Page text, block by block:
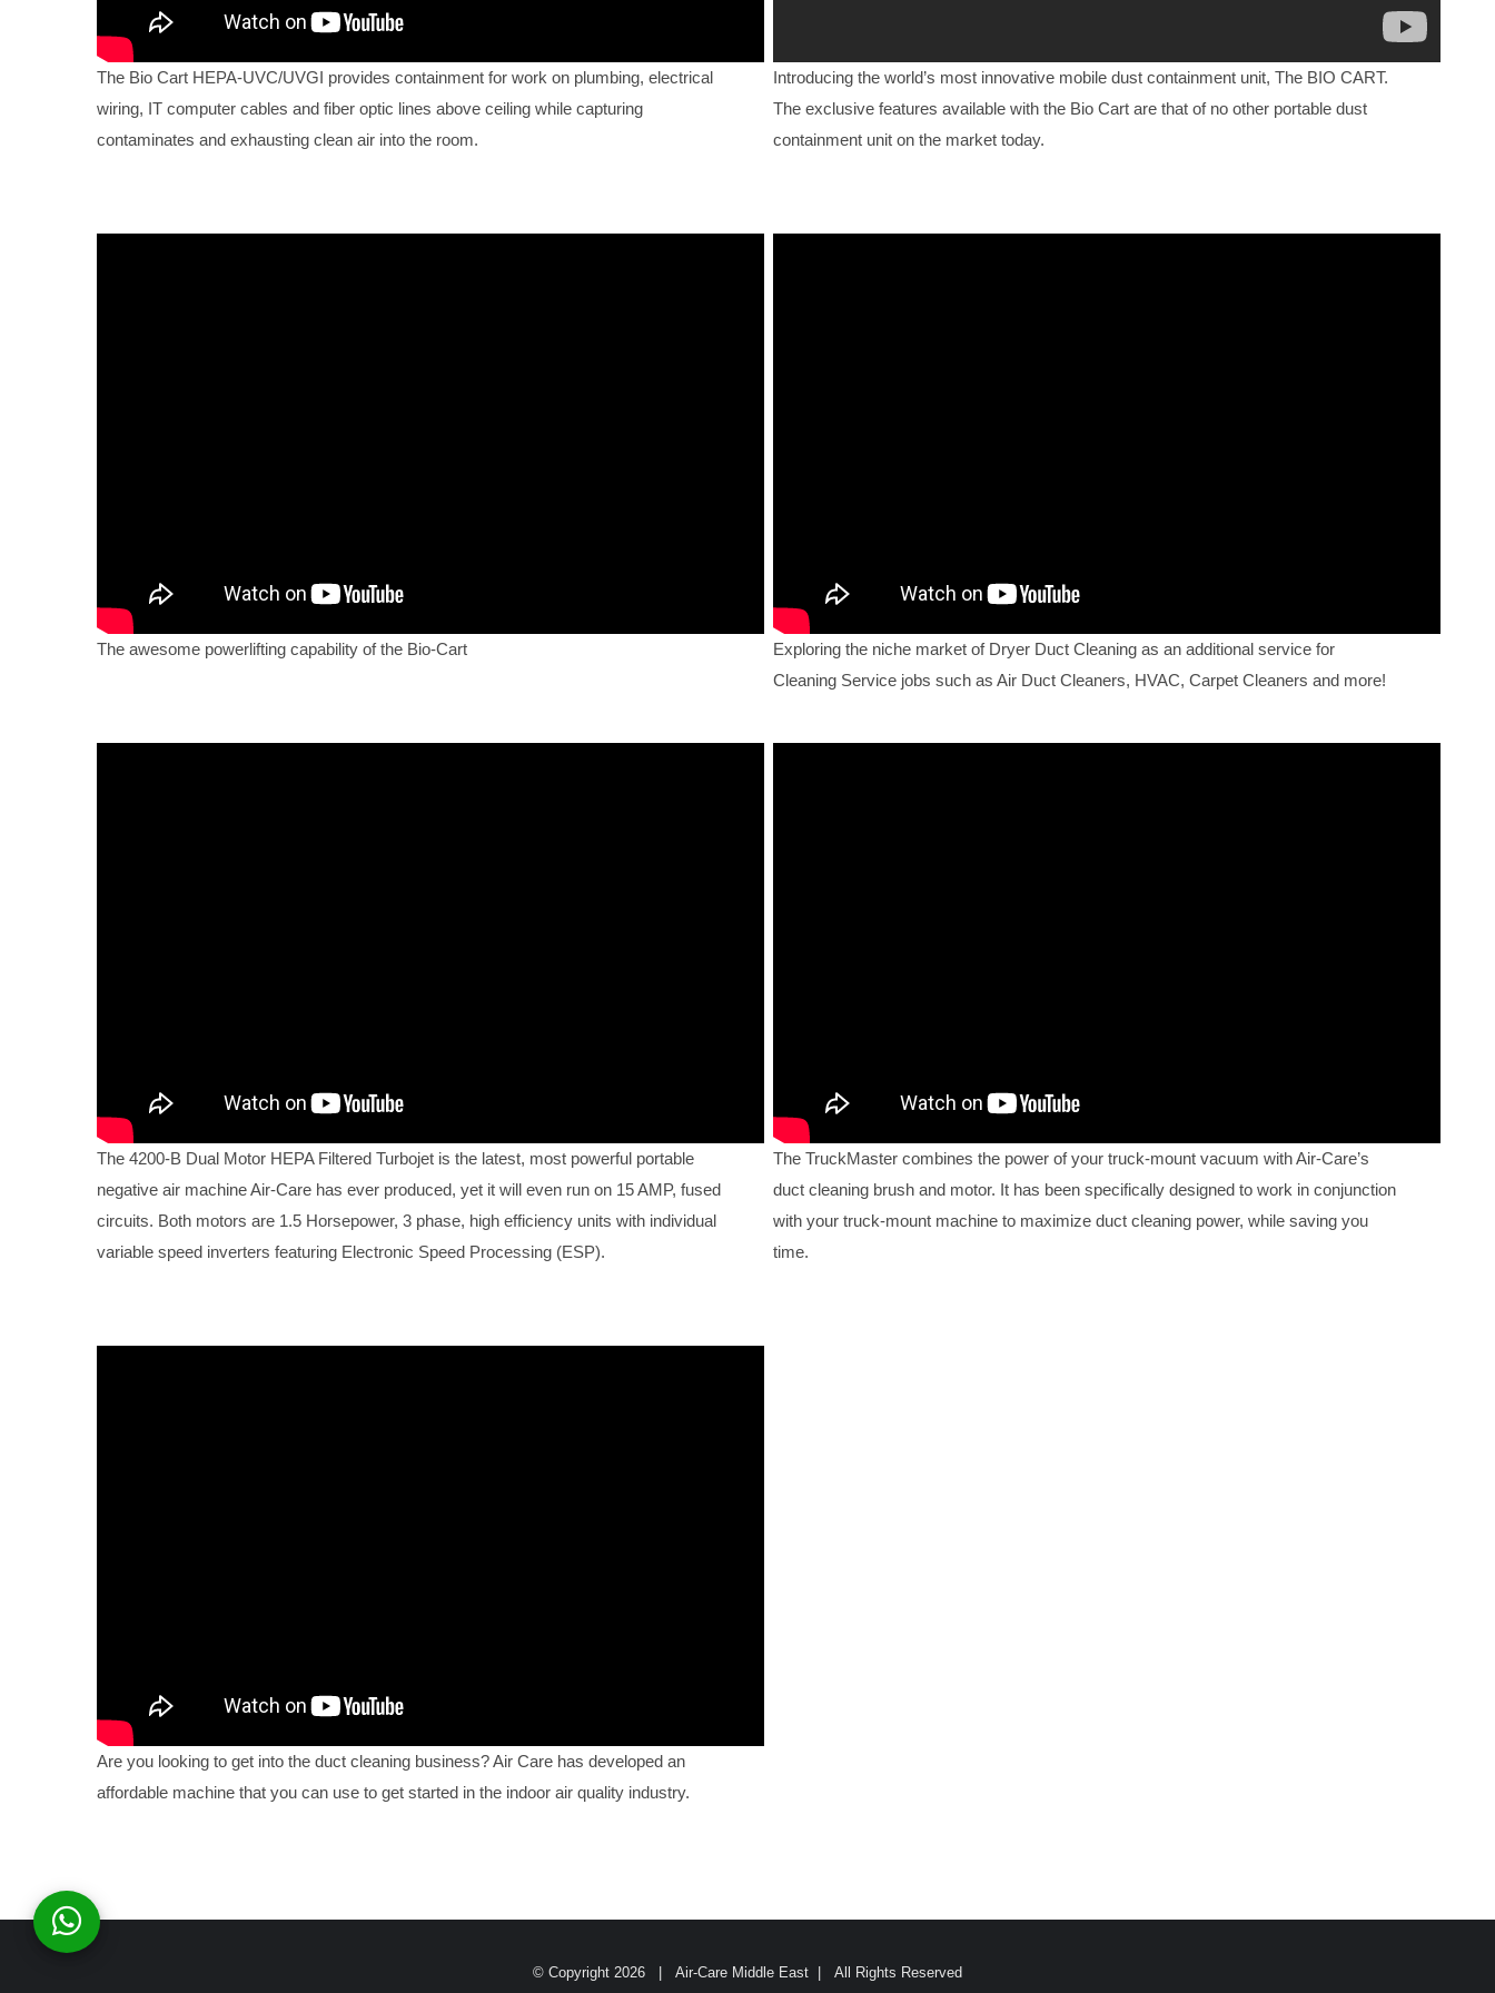
The Bio Cart HEPA-UVC/UVGI provides containment for work on plumbing, electrical
wiring, IT computer cables and fiber optic lines above ceiling while capturing
contaminates and exhausting clean air into the room.
Introducing the world’s most innovative mobile dust containment unit, The BIO CART.
The exclusive features available with the Bio Cart are that of no other portable dust
containment unit on the market today.
The awesome powerlifting capability of the Bio-Cart
Exploring the niche market of Dryer Duct Cleaning as an additional service for
Cleaning Service jobs such as Air Duct Cleaners, HVAC, Carpet Cleaners and more!
The 4200-B Dual Motor HEPA Filtered Turbojet is the latest, most powerful portable
negative air machine Air-Care has ever produced, yet it will even run on 15 AMP, fused
circuits. Both motors are 1.5 Horsepower, 3 phase, high efficiency units with individual
variable speed inverters featuring Electronic Speed Processing (ESP).
The TruckMaster combines the power of your truck-mount vacuum with Air-Care’s
duct cleaning brush and motor. It has been specifically designed to work in conjunction
with your truck-mount machine to maximize duct cleaning power, while saving you
time.
Are you looking to get into the duct cleaning business? Air Care has developed an
affordable machine that you can use to get started in the indoor air quality industry.
© Copyright 2026 | Air-Care Middle East | All Rights Reserved